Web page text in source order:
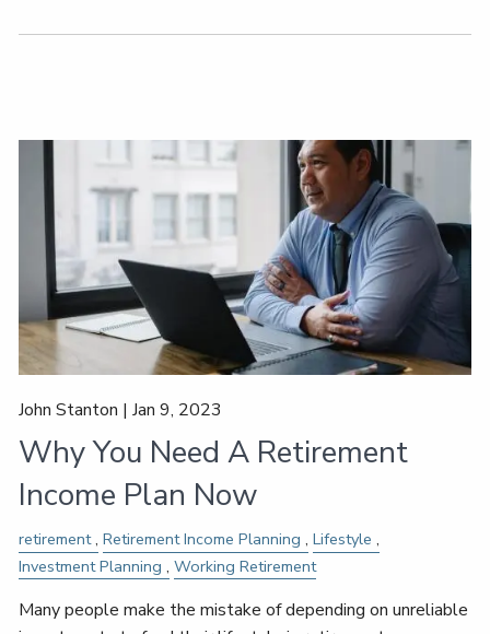
John Stanton |Jan 9, 2023
Why You Need A Retirement
Income Plan Now
retirement Retirement Income Planning
Lifestyle
Investment Planning
Working Retirement
Many people make the mistake of depending on unreliable